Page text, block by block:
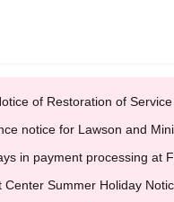
of Restoration of
notice for Lawson and
in payment processing at
Center Summer Holiday